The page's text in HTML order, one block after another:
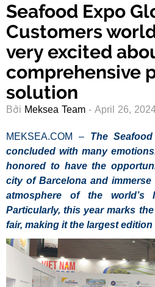
Seafood Expo
Customers
very excited
comprehensive
solution
Bởi Meksea Team - April 26,
MEKSEA.COM – The
concluded with many
honored to have the
city of Barcelona and
atmosphere of the world’s
Particularly, this year marks
fair, making it the largest